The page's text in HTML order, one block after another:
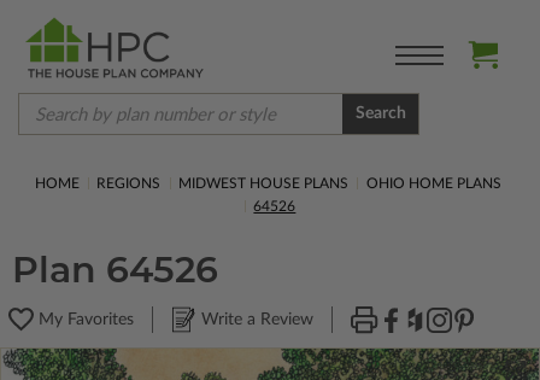
Search
HOME REGIONS MIDWEST HOUSE PLANS
OHIO HOME PLANS
64526
Plan 64526
My Favorites Write a Review